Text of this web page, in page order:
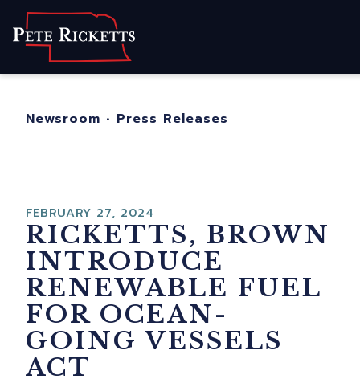
Home
For Nebraskans
Newsroom • Press Releases
FEBRUARY 27, 2024
RICKETTS, BROWN
INTRODUCE
RENEWABLE FUEL
FOR OCEAN-
GOING VESSELS
ACT